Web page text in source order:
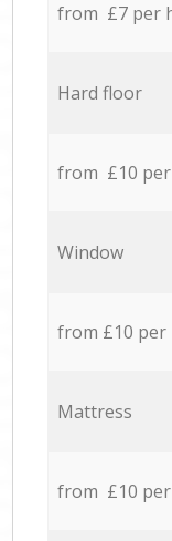
from £7 per
Hard floor
from £10
Window
from £10 per
Mattress
from £10